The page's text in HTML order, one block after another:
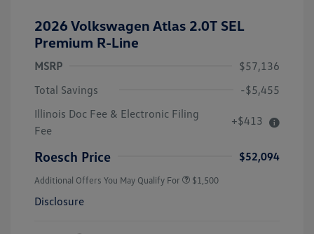
2026 Volkswagen Atlas 2.0T SEL
Premium R-Line
MSRP
$57,136
Total Savings
-$5,455
Illinois Doc Fee & Electronic Filing
Fee
+$413
Roesch Price $52,094
Additional Offers You May Qualify For $1,500
Disclosure